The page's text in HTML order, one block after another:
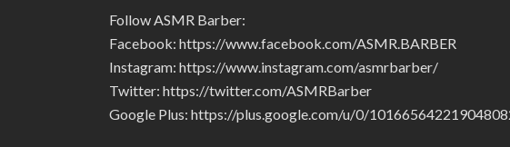
Follow ASMR Barber:
Facebook: https://www.facebook.com/ASMR.BARBER
Instagram: https://www.instagram.com/asmrbarber/
Twitter: https://twitter.com/ASMRBarber
Google Plus: https://plus.google.com/u/0/